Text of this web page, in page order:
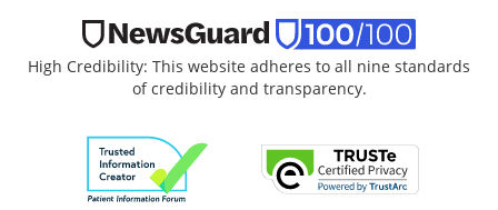
High Credibility: This website adheres to all nine standards
of credibility and transparency.